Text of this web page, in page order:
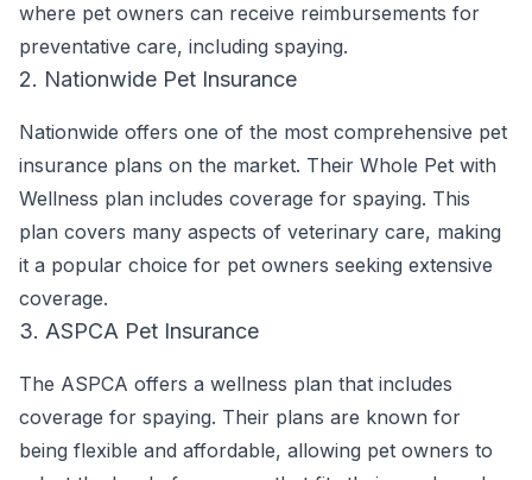
where pet owners can receive reimbursements for
preventative care, including spaying.
2. Nationwide Pet Insurance
Nationwide offers one of the most comprehensive pet
insurance plans on the market. Their Whole Pet with
Wellness plan includes coverage for spaying. This
plan covers many aspects of veterinary care, making
it a popular choice for pet owners seeking extensive
coverage.
3. ASPCA Pet Insurance
The ASPCA offers a wellness plan that includes
coverage for spaying. Their plans are known for
being flexible and affordable, allowing pet owners to